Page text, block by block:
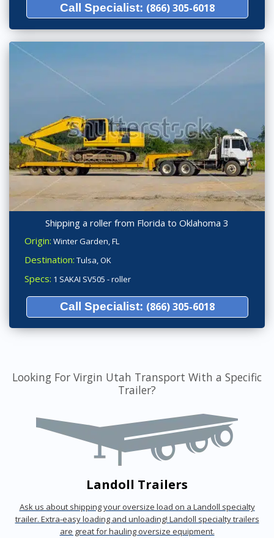
Call Specialist: (866) 305-6018
Shipping a roller from Florida to Oklahoma 3
Origin: Winter Garden, FL
Destination: Tulsa, OK
Specs: 1 SAKAI SV505 - roller
Call Specialist: (866) 305-6018
Looking For Virgin Utah Transport With a Specific
Trailer?
Landoll Trailers
Ask us about shipping your oversize load on a Landoll specialty
trailer. Extra-easy loading and unloading! Landoll specialty trailers
are great for hauling oversize equipment.